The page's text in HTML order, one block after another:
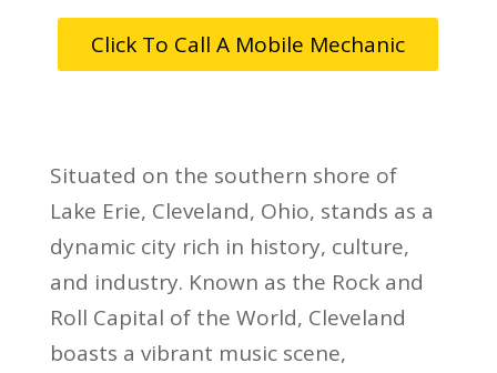
Click To Call A Mobile Mechanic
Situated on the southern shore of
Lake Erie, Cleveland, Ohio, stands as a
dynamic city rich in history, culture,
and industry. Known as the Rock and
Roll Capital of the World, Cleveland
boasts a vibrant music scene,